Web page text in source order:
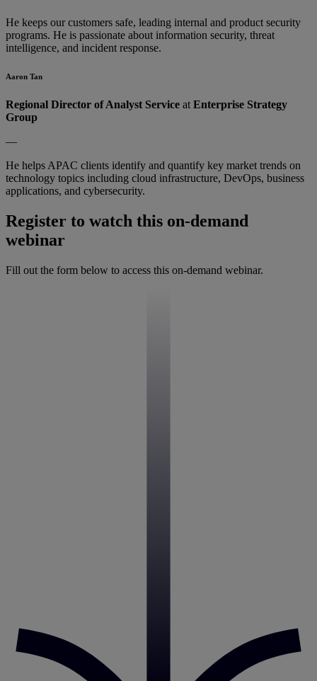
He keeps our customers safe, leading internal and product security
programs. He is passionate about information security, threat
intelligence, and incident response.
Aaron Tan
Regional Director of Analyst Service at Enterprise Strategy
Group
—
He helps APAC clients identify and quantify key market trends on
technology topics including cloud infrastructure, DevOps, business
applications, and cybersecurity.
Register to watch this on-demand
webinar
Fill out the form below to access this on-demand webinar.